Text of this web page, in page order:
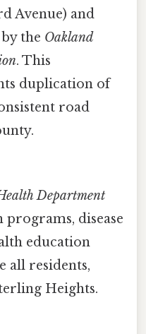
Avenue) and
the Oakland
. This
duplication of
road
Department
programs, disease
education
all residents,
Heights.